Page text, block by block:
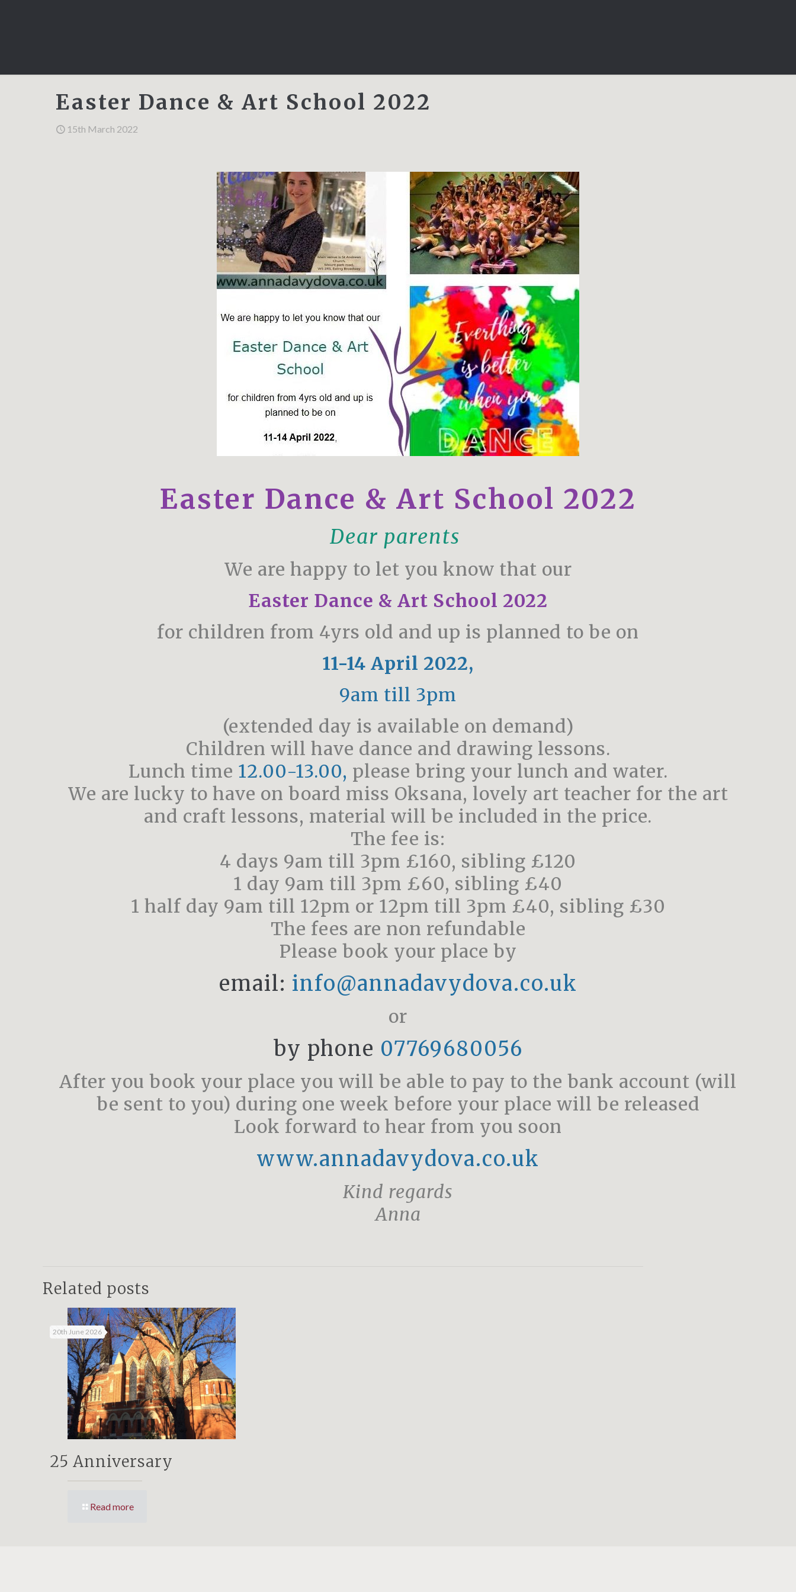
Easter Dance & Art School 2022
15th March 2022
Easter Dance & Art School 2022
Dear parents
We are happy to let you know that our
Easter Dance & Art School 2022
for children from 4yrs old and up is planned to be on
11-14 April 2022,
9am till 3pm
(extended day is available on demand)
Children will have dance and drawing lessons.
Lunch time 12.00-13.00, please bring your lunch and water.
We are lucky to have on board miss Oksana, lovely art teacher for the art
and craft lessons, material will be included in the price.
The fee is:
4 days 9am till 3pm £160, sibling £120
1 day 9am till 3pm £60, sibling £40
1 half day 9am till 12pm or 12pm till 3pm £40, sibling £30
The fees are non refundable
Please book your place by
email: info@annadavydova.co.uk
or
by phone 07769680056
After you book your place you will be able to pay to the bank account (will
be sent to you) during one week before your place will be released
Look forward to hear from you soon
www.annadavydova.co.uk
Kind regards
Anna
Related posts
20th June 2026
25 Anniversary
Read more